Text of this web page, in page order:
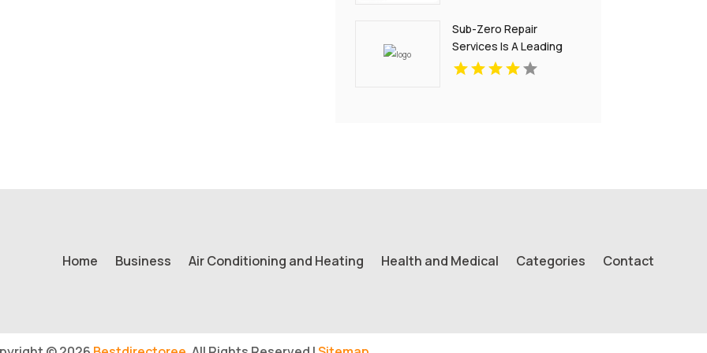
Sub-Zero Repair
Services Is A Leading
Sub-Zero Service
Home Business Air Conditioning and Heating Health and Medical Categories Contact